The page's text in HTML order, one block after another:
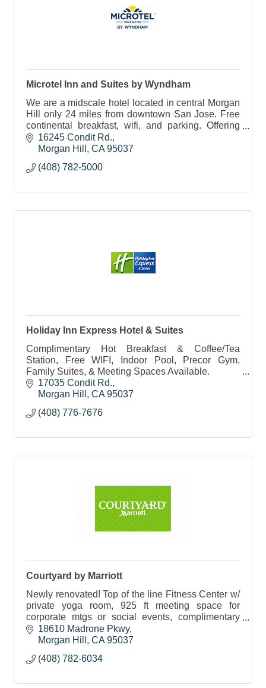
Microtel Inn and Suites by Wyndham
We are a midscale hotel located in central Morgan
Hill only 24 miles from downtown San Jose. Free
continental breakfast, wifi, and parking. Offering
group discounts for events, sports & business.
16245 Condit Rd.
Morgan Hill
CA 95037
(408) 782-5000
Holiday Inn Express Hotel & Suites
Complimentary Hot Breakfast & Coffee/Tea
Station, Free WIFI, Indoor Pool, Precor Gym,
Family Suites, & Meeting Spaces Available.
17035 Condit Rd.
Morgan Hill
CA 95037
(408) 776-7676
Courtyard by Marriott
Newly renovated! Top of the line Fitness Center w/
private yoga room, 925 ft meeting space for
corporate mtgs or social events, complimentary
wifi, Starbucks Bistro in AM and full bar in the
evening.
18610 Madrone Pkwy
Morgan Hill
CA 95037
(408) 782-6034